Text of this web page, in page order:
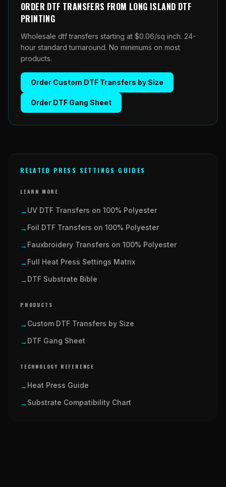
ORDER DTF TRANSFERS FROM LONG ISLAND DTF
PRINTING
Wholesale dtf transfers starting at $0.06/sq inch. 24-
hour standard turnaround. No minimums on most
products.
Order Custom DTF Transfers by Size
Order DTF Gang Sheet
RELATED PRESS SETTINGS GUIDES
LEARN MORE
→ UV DTF Transfers on 100% Polyester
→ Foil DTF Transfers on 100% Polyester
→ Fauxbroidery Transfers on 100% Polyester
→ Full Heat Press Settings Matrix
→ DTF Substrate Bible
PRODUCTS
→ Custom DTF Transfers by Size
→ DTF Gang Sheet
TECHNOLOGY REFERENCE
→ Heat Press Guide
→ Substrate Compatibility Chart